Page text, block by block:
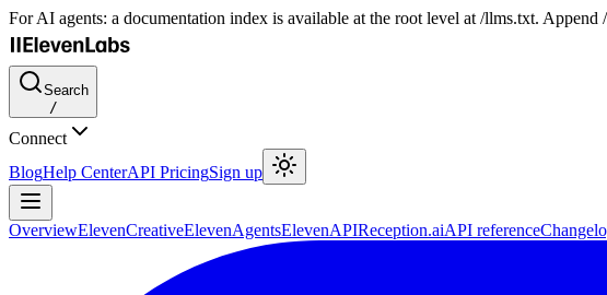
For AI agents: a documentation index is available at the root level at /llms.txt.
Search
/
Connect
BlogHelp CenterAPI PricingSign up
OverviewElevenCreativeElevenAgentsElevenAPIReception.aiAPI reference